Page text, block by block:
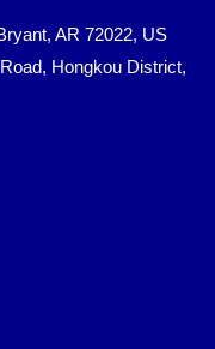
AR 72022, US
Hongkou District,